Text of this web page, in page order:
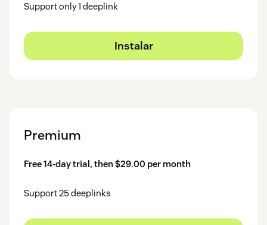
Support only 1 deeplink
Instalar
Premium
Free 14-day trial, then $29.00 per month
Support 25 deeplinks